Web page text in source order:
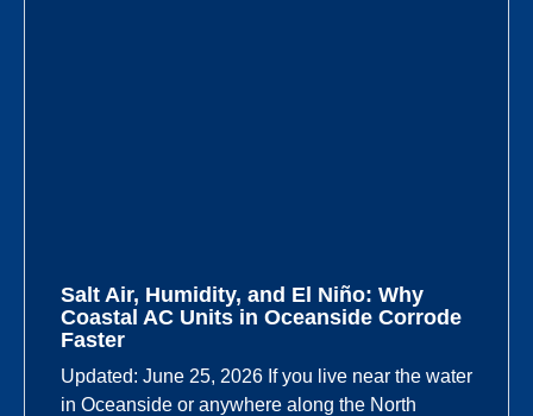
Salt Air, Humidity, and El Niño: Why
Coastal AC Units in Oceanside Corrode
Faster
Updated: June 25, 2026 If you live near the water
in Oceanside or anywhere along the North